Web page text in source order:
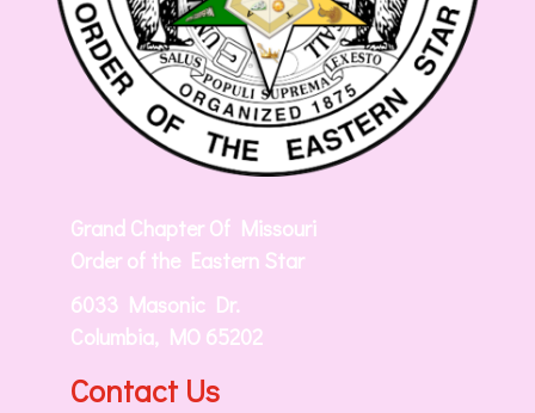
Grand Chapter Of Missouri
Order of the Eastern Star
6033 Masonic Dr.
Columbia, MO 65202
Contact Us